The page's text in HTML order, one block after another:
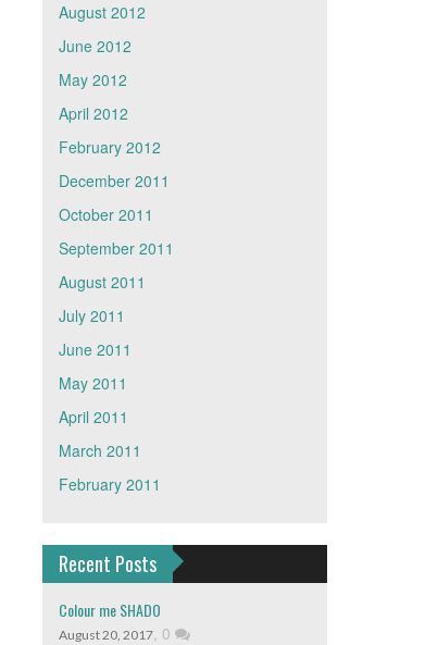
August 2012
June 2012
May 2012
April 2012
February 2012
December 2011
October 2011
September 2011
August 2011
July 2011
June 2011
May 2011
April 2011
March 2011
February 2011
Recent Posts
Colour me SHADO
August 20, 2017, 0